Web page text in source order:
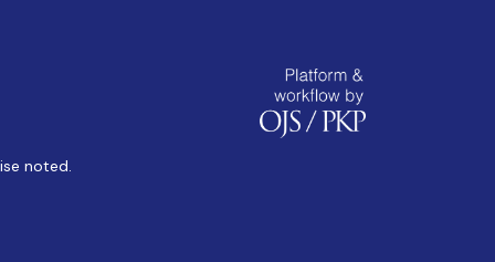
noted.